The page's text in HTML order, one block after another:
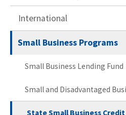
International
Small Business Programs
Small Business Lending Fund
Small and Disadvantaged
State Small Business